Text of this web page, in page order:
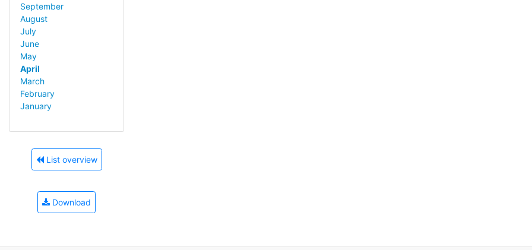
September
August
July
June
May
April
March
February
January
List overview
Download